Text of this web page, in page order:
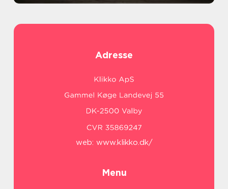
Adresse
web: www.klikko.dk/
Menu